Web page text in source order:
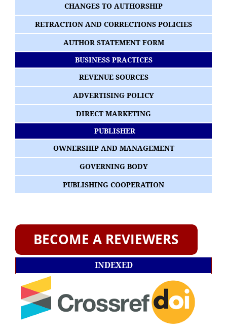
CHANGES TO AUTHORSHIP
RETRACTION AND CORRECTIONS POLICIES
AUTHOR STATEMENT FORM
BUSINESS PRACTICES
REVENUE SOURCES
ADVERTISING POLICY
DIRECT MARKETING
PUBLISHER
OWNERSHIP AND MANAGEMENT
GOVERNING BODY
PUBLISHING COOPERATION
INDEXED